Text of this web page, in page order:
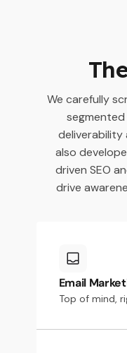
We carefully
segmented
deliverability
also
driven SEO
drive
Email
Top of mind,